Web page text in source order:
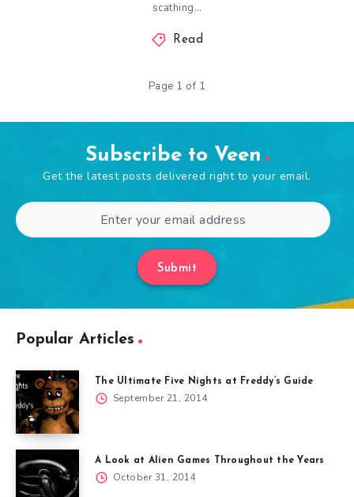
scathing…
Read
Page 1 of 1
Subscribe to Veen
Get the latest posts delivered right to your email.
Submit
Popular Articles
The Ultimate Five Nights at Freddy’s Guide
September 21, 2014
A Look at Alien Games Throughout the Years
October 31, 2014